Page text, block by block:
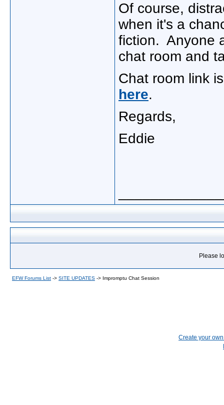
Of course,
when it's a
fiction. Anyone
chat room and
Chat room link
here.
Regards,
Eddie
Please
EFW Forums List -> SITE UPDATES -> Impromptu Chat Session
Create your